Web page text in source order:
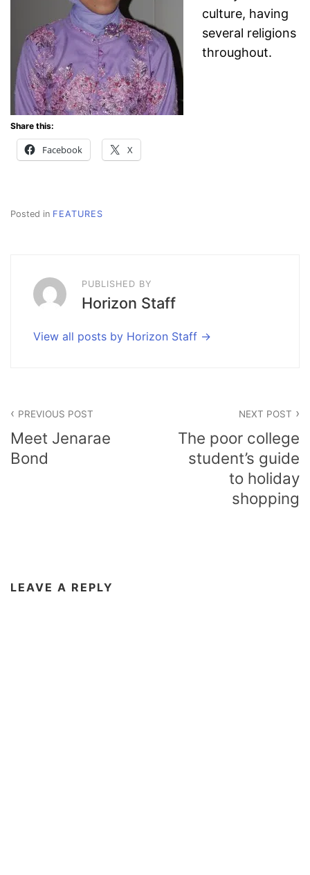
culture, having
several religions
throughout.
Share this:
Facebook X
Posted in FEATURES
PUBLISHED BY
Horizon Staff
View all posts by Horizon Staff
navigation
PREVIOUS POST
Meet Jenarae
Bond
NEXT POST
The poor college
student’s guide
to holiday
shopping
LEAVE A REPLY